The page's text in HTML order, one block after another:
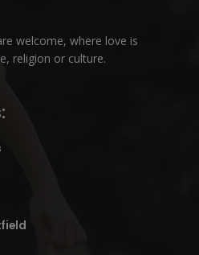
welcome, where love is
religion or culture.